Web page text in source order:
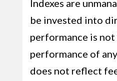
Indexes are
be invested into
performance is
performance of
does not reflect